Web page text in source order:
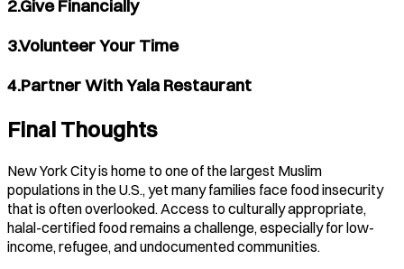
2.Give Financially
3.Volunteer Your Time
4.Partner With Yala Restaurant
Final Thoughts
New York City is home to one of the largest Muslim
populations in the U.S., yet many families face food insecurity
that is often overlooked. Access to culturally appropriate,
halal-certified food remains a challenge, especially for low-
income, refugee, and undocumented communities.